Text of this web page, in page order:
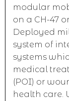
modular
on a CH-47 or
Deployed
system of
systems
medical
(POI) or
health care.